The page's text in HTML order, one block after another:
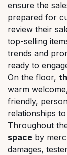
ensure the
prepared for
review their
top-selling
trends and
ready to
On the floor,
warm
friendly,
relationships
Throughout
space by
damages,